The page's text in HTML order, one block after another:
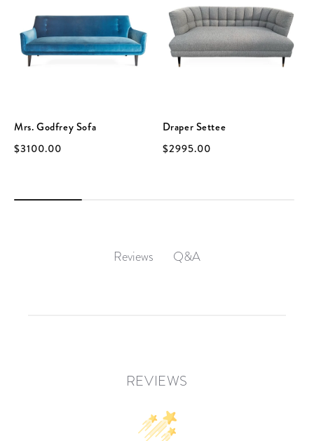
Mrs. Godfrey Sofa
$3100.00
Draper Settee
$2995.00
Reviews Q&A
REVIEWS